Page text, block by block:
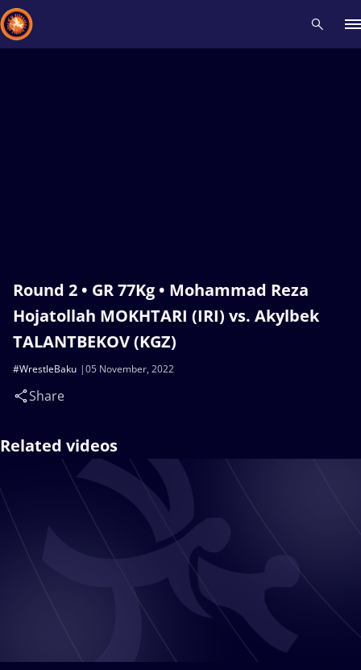
Round 2 • GR 77Kg • Mohammad Reza
Hojatollah MOKHTARI (IRI) vs. Akylbek
TALANTBEKOV (KGZ)
05 November, 2022
#WrestleBaku
Share
Related videos